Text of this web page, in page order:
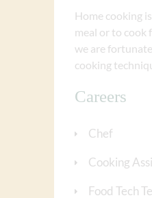
Home cooking
meal or to cook
we are
cooking
Careers
Chef
Cooking
Food Tech